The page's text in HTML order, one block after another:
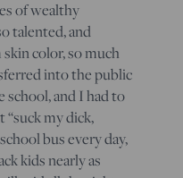
of wealthy
talented, and
color, so much
into the public
and I had to
my dick,
bus every day,
kids nearly as